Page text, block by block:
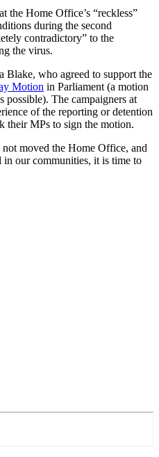
the Home Office’s “reckless”
during the second
contradictory” to the
the virus.
who agreed to support the
Motion in Parliament (a motion
possible). The campaigners at
of the reporting or detention
their MPs to sign the motion.
moved the Home Office, and
our communities, it is time to